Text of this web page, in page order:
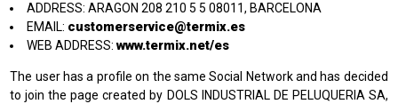
ADDRESS: ARAGON 208 210 5 5 08011, BARCELONA
EMAIL: customerservice@termix.es
WEB ADDRESS:www.termix.net/es
The user has a profile on the same Social Network and has decided
to join the page created by DOLS INDUSTRIAL DE PELUQUERIA SA,